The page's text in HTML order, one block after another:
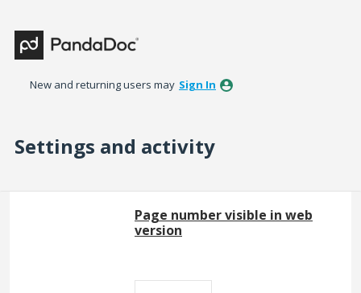
New and returning users may Sign In
Settings and activity
Page number visible in web
version